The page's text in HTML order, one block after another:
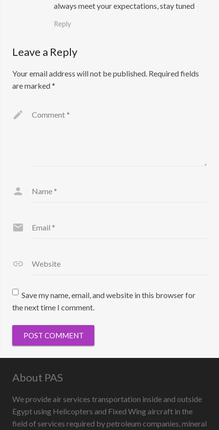
always meet your expectations, stay tuned
Reply
Leave a Reply
Your email address will not be published. Required fields
are marked*
Comment *
Name *
Email *
Website
Save my name, email, and website in this browser for
the next time I comment.
About PAS
We provide air services transportation inside and outside
Egypt using Helicopters and Fixed Wing aircraft in the
field of services required by petroleum companies, mineral